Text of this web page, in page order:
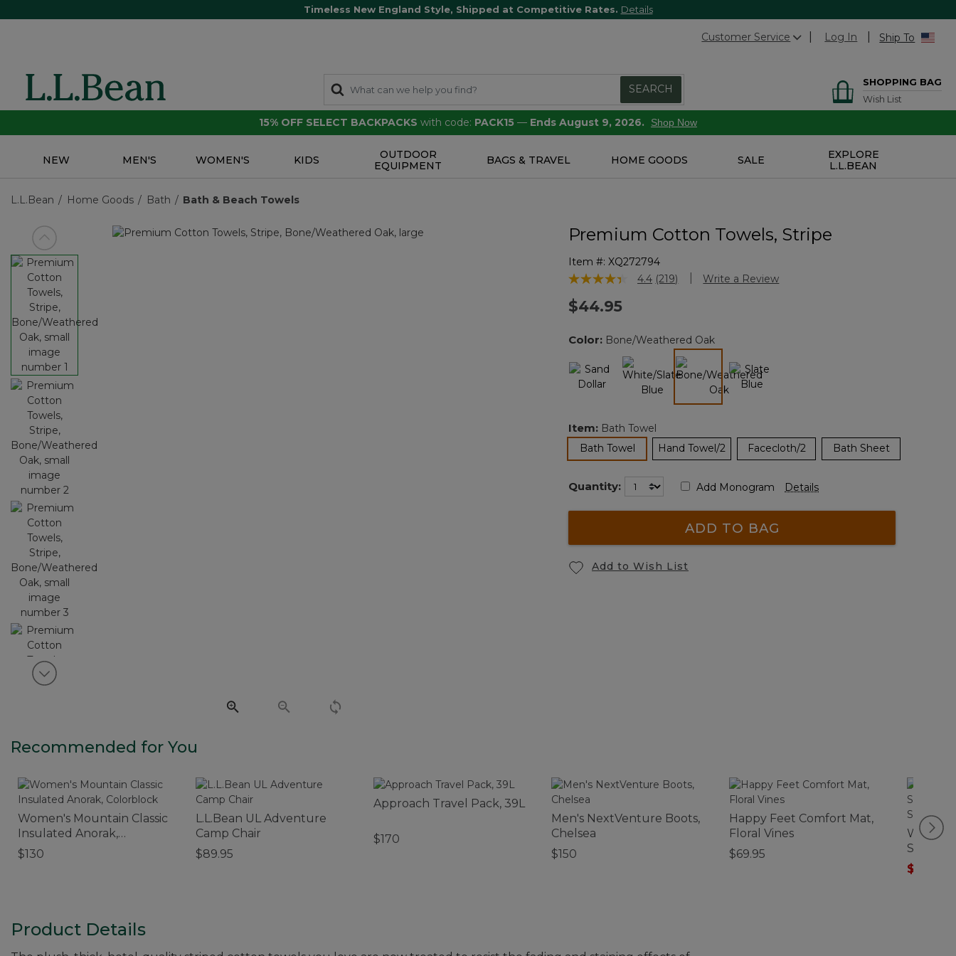
Timeless New England Style, Shipped at Competitive Rates. Details
Customer Service Log In Ship To
SEARCH
SHOPPING BAG
Wish List
15% OFF SELECT BACKPACKS with code: PACK15 — Ends August 9, 2026. Shop Now
NEW MEN'S WOMEN'S KIDS
OUTDOOR
EQUIPMENT
BAGS & TRAVEL HOME GOODS SALE
EXPLORE
L.L.BEAN
L.L.Bean Home Goods Bath Bath & Beach Towels
View previous item
View next item
Premium Cotton Towels, Stripe
Item #: XQ272794
5 out of 5 Customer Rating
4.4 Read
link.
(219) Write a Review
$44.95
Color: Bone/Weathered Oak
selected
Item: Bath Towel
Bath TowelselectedHand Towel/2 Facecloth/2 Bath Sheet
Quantity: Add Monogram Details
ADD TO BAG
Add to Wish List
Recommended for You
Women's Mountain Classic
Insulated Anorak,
Colorblock
$130
L.L.Bean UL Adventure
Camp Chair
$89.95
Approach Travel Pack, 39L
$170
Men's NextVenture Boots,
Chelsea
$150
Happy Feet Comfort Mat,
Floral Vines
$69.95
Stripe
$32.99
Product Details